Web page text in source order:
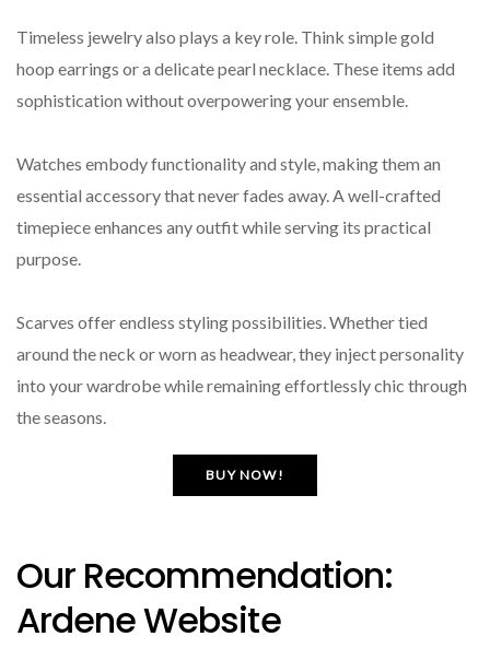
Timeless jewelry also plays a key role. Think simple gold
hoop earrings or a delicate pearl necklace. These items add
sophistication without overpowering your ensemble.
Watches embody functionality and style, making them an
essential accessory that never fades away. A well-crafted
timepiece enhances any outfit while serving its practical
purpose.
Scarves offer endless styling possibilities. Whether tied
around the neck or worn as headwear, they inject personality
into your wardrobe while remaining effortlessly chic through
the seasons.
BUY NOW!
Our Recommendation:
Ardene Website